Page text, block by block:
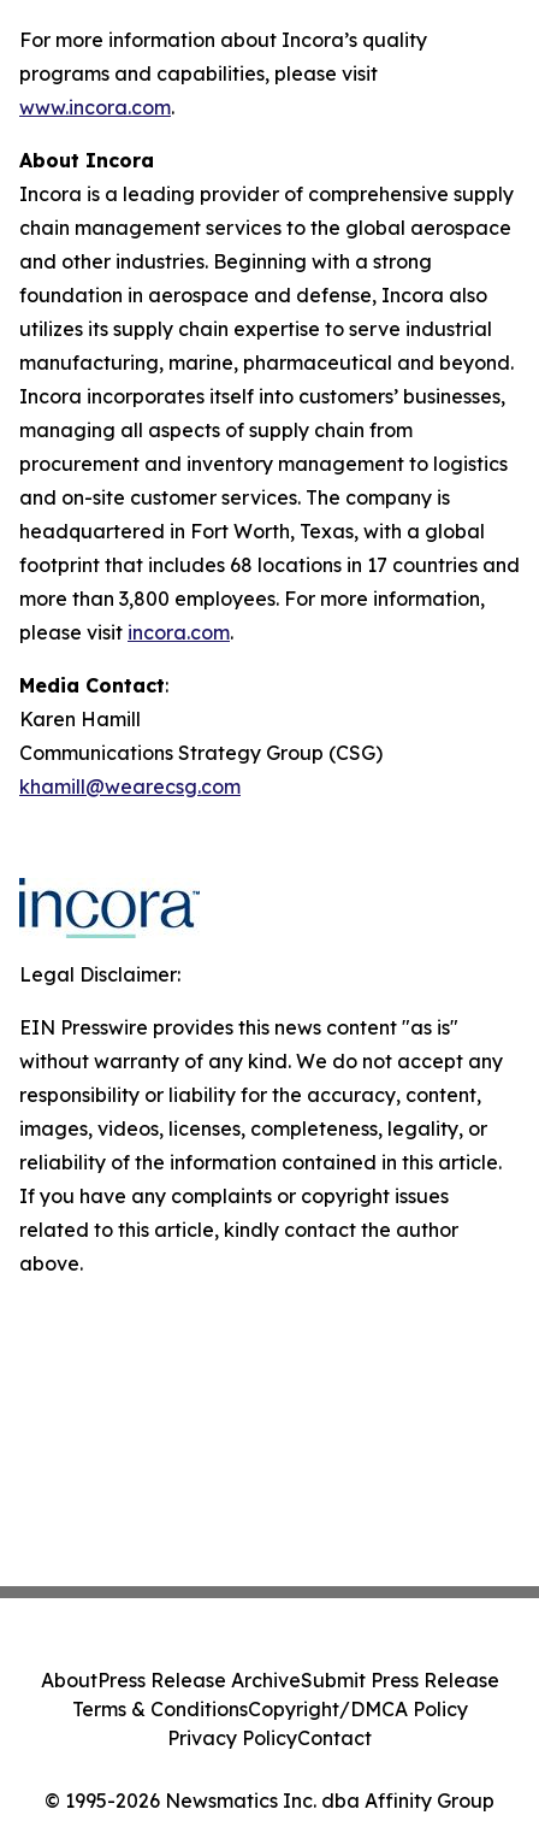
For more information about Incora’s quality
programs and capabilities, please visit
www.incora.com.
About Incora
Incora is a leading provider of comprehensive supply
chain management services to the global aerospace
and other industries. Beginning with a strong
foundation in aerospace and defense, Incora also
utilizes its supply chain expertise to serve industrial
manufacturing, marine, pharmaceutical and beyond.
Incora incorporates itself into customers’ businesses,
managing all aspects of supply chain from
procurement and inventory management to logistics
and on-site customer services. The company is
headquartered in Fort Worth, Texas, with a global
footprint that includes 68 locations in 17 countries and
more than 3,800 employees. For more information,
please visit incora.com.
Media Contact:
Karen Hamill
Communications Strategy Group (CSG)
khamill@wearecsg.com
Legal Disclaimer:
EIN Presswire provides this news content "as is"
without warranty of any kind. We do not accept any
responsibility or liability for the accuracy, content,
images, videos, licenses, completeness, legality, or
reliability of the information contained in this article.
If you have any complaints or copyright issues
related to this article, kindly contact the author
above.
© 1995-2026 Newsmatics Inc. dba Affinity Group
AboutPress Release ArchiveSubmit Press Release
Terms & ConditionsCopyright/DMCA Policy
Privacy PolicyContact